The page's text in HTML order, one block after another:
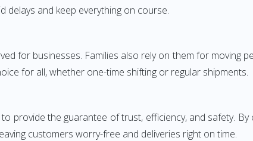
delays and keep everything on course.
for businesses. Families also rely on them for moving
for all, whether one-time shifting or regular shipments.
provide the guarantee of trust, efficiency, and safety.
customers worry-free and deliveries right on time.